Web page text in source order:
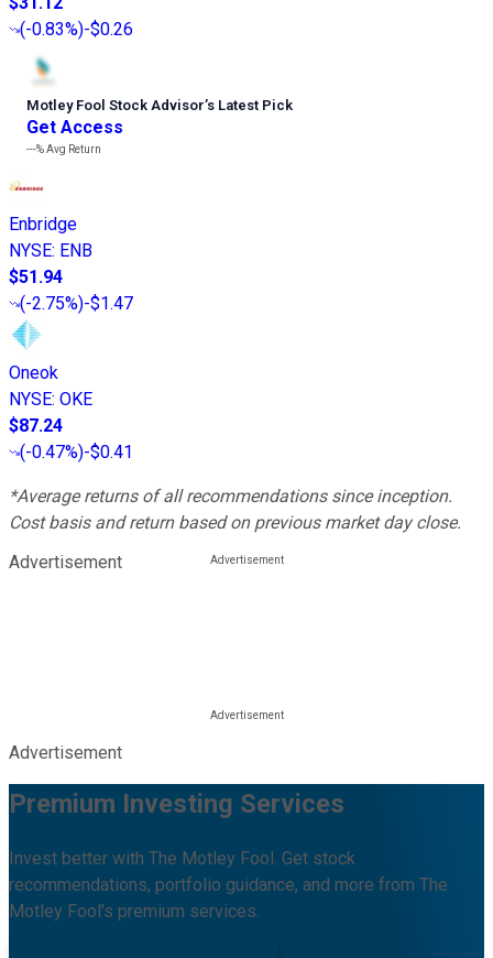
(-0.83%)-$0.26
Motley Fool Stock Advisor’s Latest Pick
Get Access
---%Avg Return
Enbridge
NYSE: ENB
$51.94
(-2.75%)-$1.47
Oneok
NYSE: OKE
$87.24
(-0.47%)-$0.41
*Average returns of all recommendations since inception.
Cost basis and return based on previous market day close.
Advertisement
Advertisement
Premium Investing Services
Invest better with The Motley Fool. Get stock
recommendations, portfolio guidance, and more from The
Motley Fool's premium services.